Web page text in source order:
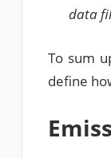
data
To sum
define